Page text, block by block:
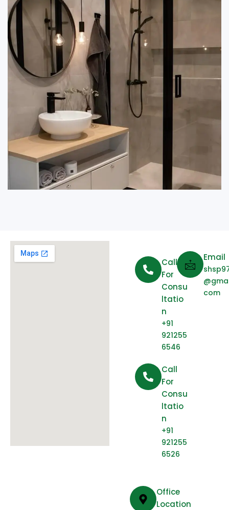
reduce the long-term cost of maintenance.
For professional advice on best accessory selection,
make a call today on 9212556546.
Call
For
Consu
Ltatio
N
+91
921255
6546
Call
For
Consu
Ltatio
N
+91
921255
6526
Email
com
Office
Location